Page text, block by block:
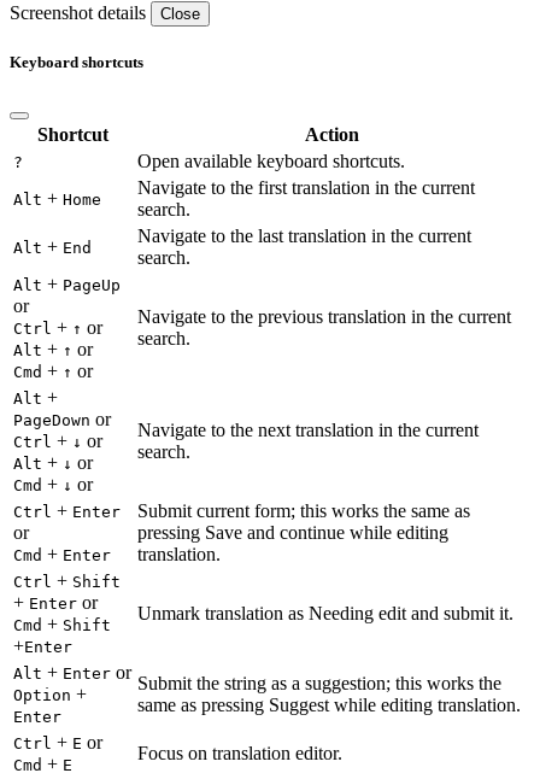
Screenshot details Close
Keyboard shortcuts
Shortcut Action
? Open available keyboard shortcuts.
Alt + Home
Navigate to the first translation in the current
search.
Alt + End
Navigate to the last translation in the current
search.
Alt + PageUp
or
Ctrl + ↑ or
Alt + ↑ or
Cmd + ↑ or
Navigate to the previous translation in the current
search.
Alt +
PageDown or
Ctrl + ↓ or
Alt + ↓ or
Cmd + ↓ or
Navigate to the next translation in the current
search.
Ctrl + Enter
or
Cmd + Enter
Submit current form; this works the same as
pressing Save and continue while editing
translation.
Ctrl + Shift
+ Enter or
Cmd + Shift
+Enter
Unmark translation as Needing edit and submit it.
Alt + Enter or
Option +
Enter
Submit the string as a suggestion; this works the
same as pressing Suggest while editing translation.
Ctrl + E or
Cmd + E
Focus on translation editor.